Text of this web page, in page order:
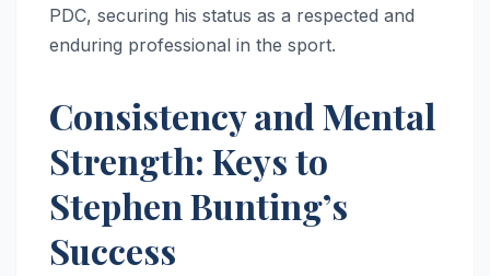
PDC, securing his status as a respected and
enduring professional in the sport.
Consistency and Mental
Strength: Keys to
Stephen Bunting’s
Success